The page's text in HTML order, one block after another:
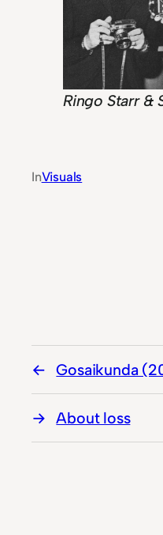
Ringo Starr &
InVisuals
Gosaikunda
About loss